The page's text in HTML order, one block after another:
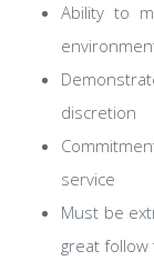
Ability to
discretion
service
Must be
great follow